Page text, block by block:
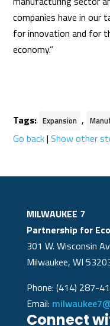
companies have in our
for innovation and for
economy.”
Tags: Expansion ,
Go back|Show other
MILWAUKEE 7
Partnership for
301 W. Wisconsin
Milwaukee, WI
Phone: (414) 287-
Email:
Connect